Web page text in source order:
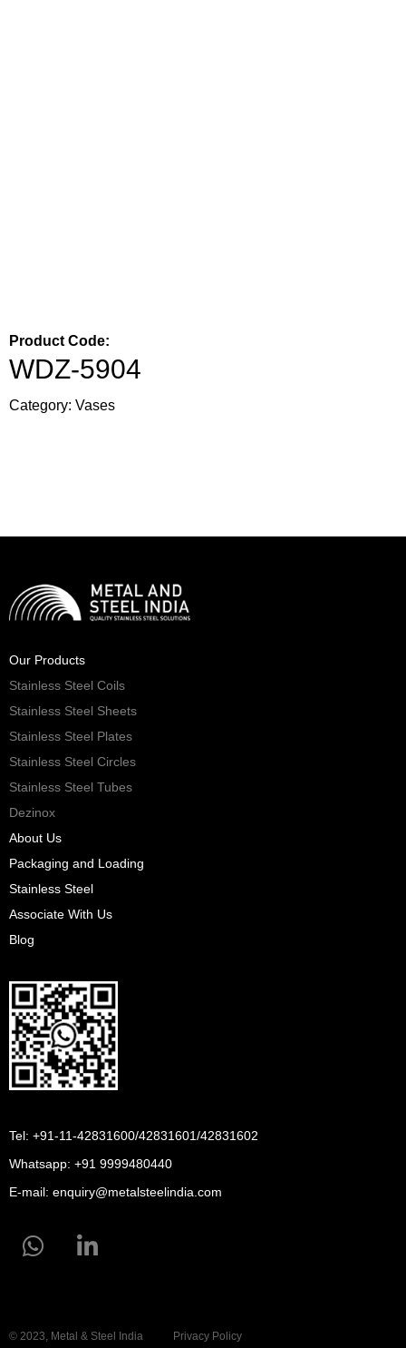
Product Code:
WDZ-5904
Category: Vases
Our Products
Stainless Steel Coils
Stainless Steel Sheets
Stainless Steel Plates
Stainless Steel Circles
Stainless Steel Tubes
Dezinox
About Us
Packaging and Loading
Stainless Steel
Associate With Us
Blog
Tel: +91-11-42831600/42831601/42831602
Whatsapp: +91 9999480440
E-mail: enquiry@metalsteelindia.com
© 2023, Metal & Steel India Privacy Policy